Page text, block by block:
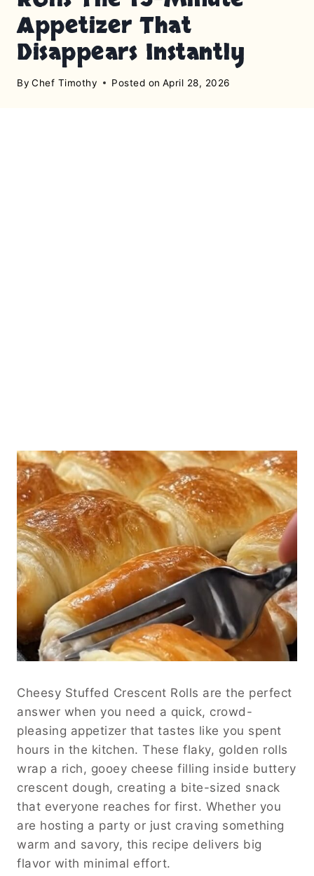
Appetizer That
Disappears Instantly
By Chef Timothy Posted on April 28, 2026
Cheesy Stuffed Crescent Rolls are the perfect
answer when you need a quick, crowd-
pleasing appetizer that tastes like you spent
hours in the kitchen. These flaky, golden rolls
wrap a rich, gooey cheese filling inside buttery
crescent dough, creating a bite-sized snack
that everyone reaches for first. Whether you
are hosting a party or just craving something
warm and savory, this recipe delivers big
flavor with minimal effort.